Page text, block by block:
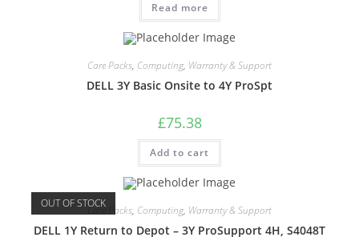
Read more
Care Packs, Computing, Warranty & Support
DELL 3Y Basic Onsite to 4Y ProSpt
£75.38
Add to cart
OUT OF STOCKCare Packs, Computing, Warranty & Support
DELL 1Y Return to Depot – 3Y ProSupport 4H, S4048T